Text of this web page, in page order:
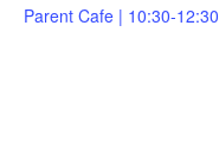
Parent Cafe | 10:30-12:30